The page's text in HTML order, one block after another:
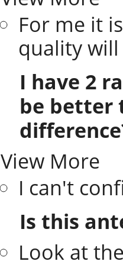
For me it
quality
I have 2
be better
View More
I can't
Is this
Look at